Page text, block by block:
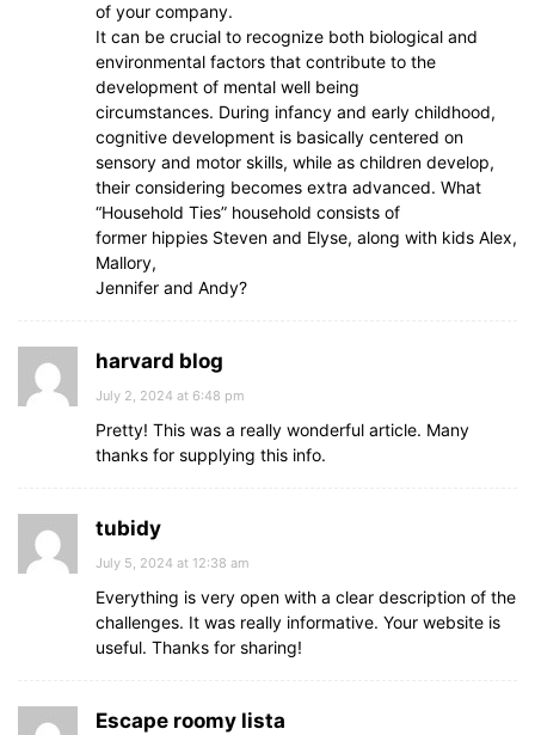
of your company.
It can be crucial to recognize both biological and
environmental factors that contribute to the
development of mental well being
circumstances. During infancy and early childhood,
cognitive development is basically centered on
sensory and motor skills, while as children develop,
their considering becomes extra advanced. What
“Household Ties” household consists of
former hippies Steven and Elyse, along with kids Alex,
Mallory,
Jennifer and Andy?
harvard blog
July 2, 2024 at 6:48 pm
Pretty! This was a really wonderful article. Many
thanks for supplying this info.
tubidy
July 5, 2024 at 12:38 am
Everything is very open with a clear description of the
challenges. It was really informative. Your website is
useful. Thanks for sharing!
Escape roomy lista